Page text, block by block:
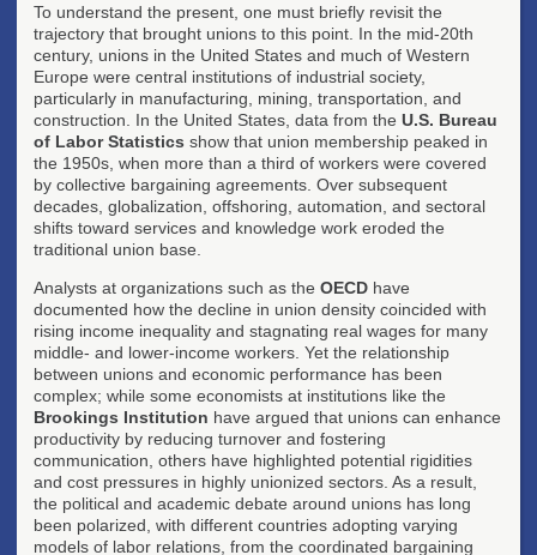
To understand the present, one must briefly revisit the
trajectory that brought unions to this point. In the mid-20th
century, unions in the United States and much of Western
Europe were central institutions of industrial society,
particularly in manufacturing, mining, transportation, and
construction. In the United States, data from the U.S. Bureau
of Labor Statistics show that union membership peaked in
the 1950s, when more than a third of workers were covered
by collective bargaining agreements. Over subsequent
decades, globalization, offshoring, automation, and sectoral
shifts toward services and knowledge work eroded the
traditional union base.
Analysts at organizations such as the OECD have
documented how the decline in union density coincided with
rising income inequality and stagnating real wages for many
middle- and lower-income workers. Yet the relationship
between unions and economic performance has been
complex; while some economists at institutions like the
Brookings Institution have argued that unions can enhance
productivity by reducing turnover and fostering
communication, others have highlighted potential rigidities
and cost pressures in highly unionized sectors. As a result,
the political and academic debate around unions has long
been polarized, with different countries adopting varying
models of labor relations, from the coordinated bargaining